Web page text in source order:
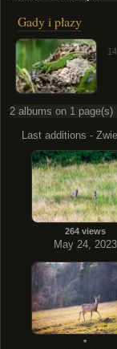
Gady i płazy
2 albums on 1 page(s)
Last additions -
264 views
May 24, 2023
*